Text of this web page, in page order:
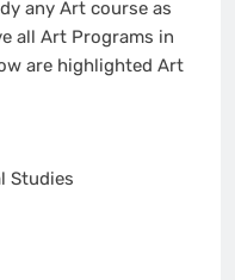
any Art course as
all Art Programs in
are highlighted Art
Studies